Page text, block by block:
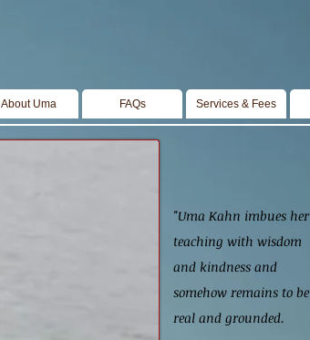
About Uma FAQs Services & Fees
"Uma Kahn imbues her
teaching with wisdom
and kindness and
somehow remains to be
real and grounded.